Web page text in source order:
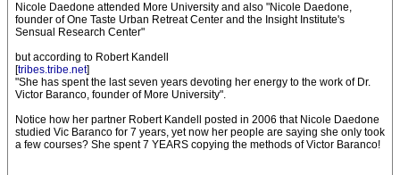
Nicole Daedone attended More University and also "Nicole Daedone,
founder of One Taste Urban Retreat Center and the Insight Institute's
Sensual Research Center"
but according to Robert Kandell
[tribes.tribe.net]
"She has spent the last seven years devoting her energy to the work of Dr.
Victor Baranco, founder of More University".
Notice how her partner Robert Kandell posted in 2006 that Nicole Daedone
studied Vic Baranco for 7 years, yet now her people are saying she only took
a few courses? She spent 7 YEARS copying the methods of Victor Baranco!